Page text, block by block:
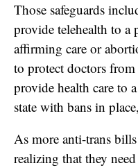
Those safeguards
provide telehealth to a
affirming care or
to protect doctors
provide health care to
state with bans in
As more anti-trans
realizing that they